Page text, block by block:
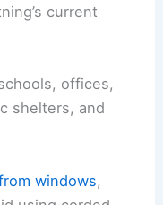
Yourself
bet is a fully
to protect you
you and